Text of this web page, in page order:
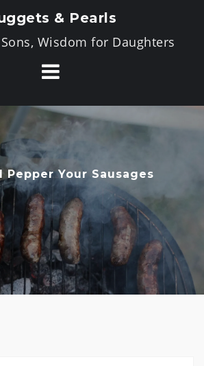
& Pearls
Wisdom for Daughters
Pepper Your Sausages